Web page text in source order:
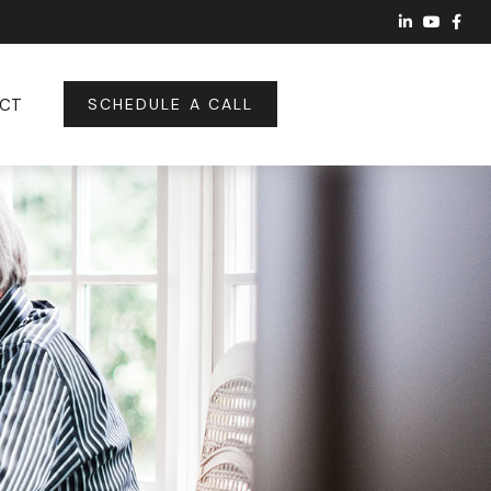
SCHEDULE A CALL